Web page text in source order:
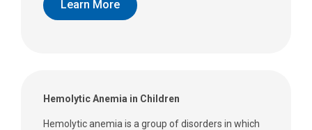
Learn More
Hemolytic Anemia in Children
Hemolytic anemia is a group of disorders in which